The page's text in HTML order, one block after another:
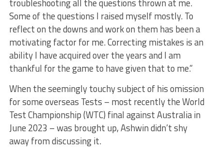
troubleshooting all the questions thrown at me.
Some of the questions I raised myself mostly. To
reflect on the downs and work on them has been a
motivating factor for me. Correcting mistakes is an
ability I have acquired over the years and I am
thankful for the game to have given that to me.”
When the seemingly touchy subject of his omission
for some overseas Tests – most recently the World
Test Championship (WTC) final against Australia in
June 2023 – was brought up, Ashwin didn’t shy
away from discussing it.